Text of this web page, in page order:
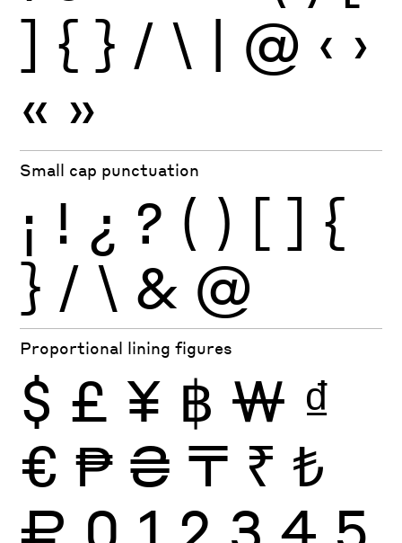
] { } / \ | @ ‹ ›
« »
Small cap punctuation
¡ ! ¿ ? ( ) [ ] {
} / \ & @
Proportional lining figures
$ £ ¥ ฿ ₩ ₫
€ ₱ ₴ ₸ ₹ ₺
₽ 0 1 2 3 4 5